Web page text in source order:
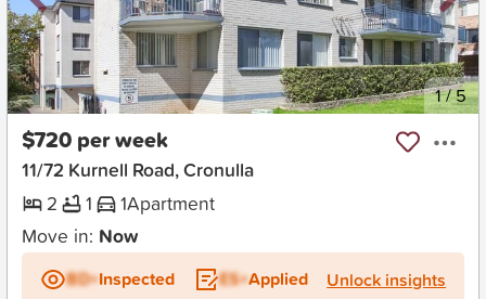
New 1/5
$720 per week
11/72 Kurnell Road, Cronulla
2
1 1Apartment
Move in: Now
BD+Inspected ES+Applied Unlock insights